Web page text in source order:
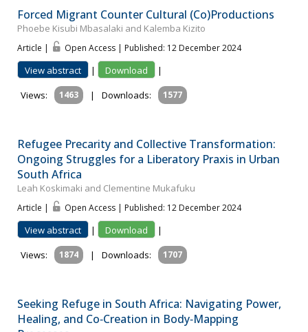
Forced Migrant Counter Cultural (Co)Productions
Phoebe Kisubi Mbasalaki and Kalemba Kizito
Article | Open Access | Published: 12 December 2024
View abstract | Download
|
Views:
1463 | Downloads: 1577
Refugee Precarity and Collective Transformation:
Ongoing Struggles for a Liberatory Praxis in Urban
South Africa
Leah Koskimaki and Clementine Mukafuku
Article | Open Access | Published: 12 December 2024
View abstract | Download
|
Views:
1874 | Downloads: 1707
Seeking Refuge in South Africa: Navigating Power,
Healing, and Co‐Creation in Body‐Mapping